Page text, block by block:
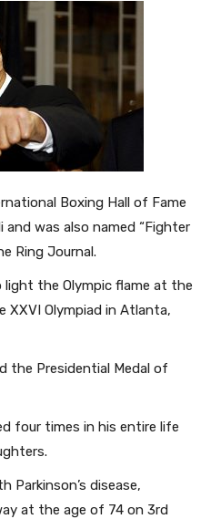
Boxing Hall of Fame
and was also named “Fighter
Ring Journal.
light the Olympic flame at the
Olympiad in Atlanta,
the Presidential Medal of
four times in his entire life
Parkinson’s disease,
at the age of 74 on 3rd